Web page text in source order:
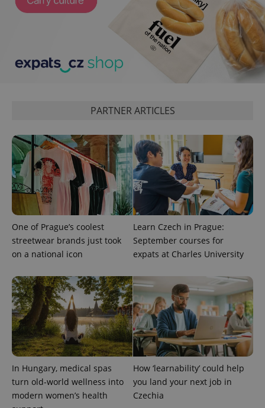
PARTNER ARTICLES
One of Prague’s coolest
streetwear brands just took
on a national icon
Learn Czech in Prague:
September courses for
expats at Charles University
In Hungary, medical spas
turn old-world wellness into
modern women’s health
How ‘learnability’ could help
you land your next job in
Czechia
in each
page
request in
a site and
used to
calculate
visitor,
session
and
month
is used by
Analytics to
persist
session
state.